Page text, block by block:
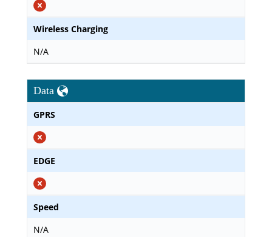
Wireless Charging
N/A
Data
GPRS
EDGE
Speed
N/A